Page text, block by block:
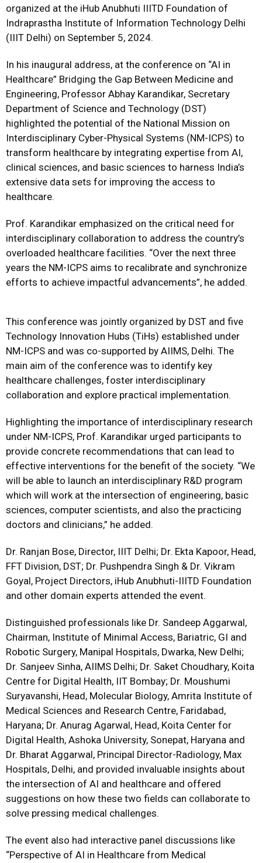
organized at the iHub Anubhuti IIITD Foundation of
Indraprastha Institute of Information Technology Delhi
(IIIT Delhi) on September 5, 2024.
In his inaugural address, at the conference on “AI in
Healthcare” Bridging the Gap Between Medicine and
Engineering, Professor Abhay Karandikar, Secretary
Department of Science and Technology (DST)
highlighted the potential of the National Mission on
Interdisciplinary Cyber-Physical Systems (NM-ICPS) to
transform healthcare by integrating expertise from AI,
clinical sciences, and basic sciences to harness India’s
extensive data sets for improving the access to
healthcare.
Prof. Karandikar emphasized on the critical need for
interdisciplinary collaboration to address the country’s
overloaded healthcare facilities. “Over the next three
years the NM-ICPS aims to recalibrate and synchronize
efforts to achieve impactful advancements”, he added.
This conference was jointly organized by DST and five
Technology Innovation Hubs (TiHs) established under
NM-ICPS and was co-supported by AIIMS, Delhi. The
main aim of the conference was to identify key
healthcare challenges, foster interdisciplinary
collaboration and explore practical implementation.
Highlighting the importance of interdisciplinary research
under NM-ICPS, Prof. Karandikar urged participants to
provide concrete recommendations that can lead to
effective interventions for the benefit of the society. “We
will be able to launch an interdisciplinary R&D program
which will work at the intersection of engineering, basic
sciences, computer scientists, and also the practicing
doctors and clinicians,” he added.
Dr. Ranjan Bose, Director, IIIT Delhi; Dr. Ekta Kapoor, Head,
FFT Division, DST; Dr. Pushpendra Singh & Dr. Vikram
Goyal, Project Directors, iHub Anubhuti-IIITD Foundation
and other domain experts attended the event.
Distinguished professionals like Dr. Sandeep Aggarwal,
Chairman, Institute of Minimal Access, Bariatric, GI and
Robotic Surgery, Manipal Hospitals, Dwarka, New Delhi;
Dr. Sanjeev Sinha, AIIMS Delhi; Dr. Saket Choudhary, Koita
Centre for Digital Health, IIT Bombay; Dr. Moushumi
Suryavanshi, Head, Molecular Biology, Amrita Institute of
Medical Sciences and Research Centre, Faridabad,
Haryana; Dr. Anurag Agarwal, Head, Koita Center for
Digital Health, Ashoka University, Sonepat, Haryana and
Dr. Bharat Aggarwal, Principal Director-Radiology, Max
Hospitals, Delhi, and provided invaluable insights about
the intersection of AI and healthcare and offered
suggestions on how these two fields can collaborate to
solve pressing medical challenges.
The event also had interactive panel discussions like
“Perspective of AI in Healthcare from Medical